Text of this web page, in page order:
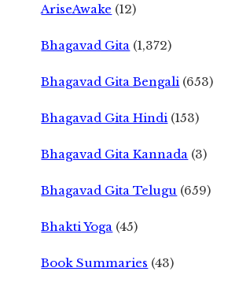
AriseAwake (12)
Bhagavad Gita (1,372)
Bhagavad Gita Bengali (653)
Bhagavad Gita Hindi (153)
Bhagavad Gita Kannada (3)
Bhagavad Gita Telugu (659)
Bhakti Yoga (45)
Book Summaries (43)